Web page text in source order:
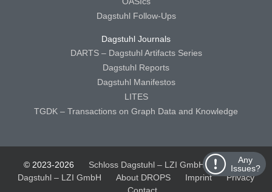
Any
Issues?
Dagstuhl Follow-Ups
Dagstuhl Journals
DARTS – Dagstuhl Artifacts Series
Dagstuhl Reports
Dagstuhl Manifestos
LITES
TGDK – Transactions on Graph Data and Knowledge
© 2023-2026 Schloss Dagstuhl – LZI GmbH
Schloss
Dagstuhl – LZI GmbH
About DROPS Imprint
Privacy